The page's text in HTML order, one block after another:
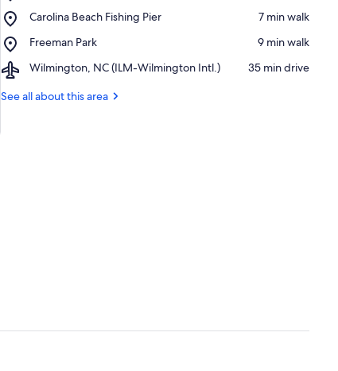
Beach
Carolina Beach Fishing Pier
Place,
Beach
Pier
‪7 min walk‬
Freeman Park
Place,
Park
‪9 min walk‬
Wilmington, NC (ILM-Wilmington Intl.)
Airport,
NC
‪35 min drive‬
See all about this area